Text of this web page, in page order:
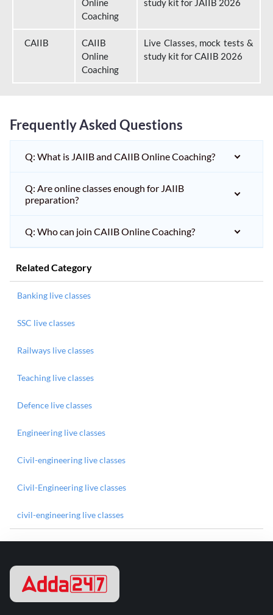
Online
Coaching
study kit for JAIIB 2026
CAIIB
CAIIB
Online
Coaching
Live Classes, mock tests &
study kit for CAIIB 2026
Frequently Asked Questions
Q: What is JAIIB and CAIIB Online Coaching?
Q: Are online classes enough for JAIIB
preparation?
Q: Who can join CAIIB Online Coaching?
Related Category
Banking live classes
SSC live classes
Railways live classes
Teaching live classes
Defence live classes
Engineering live classes
Civil-engineering live classes
Civil-Engineering live classes
civil-engineering live classes